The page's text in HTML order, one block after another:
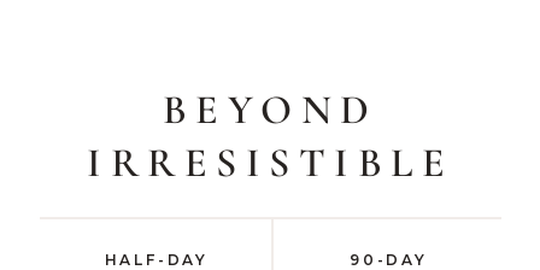
BEYOND
IRRESISTIBLE
HALF-DAY
90-DAY